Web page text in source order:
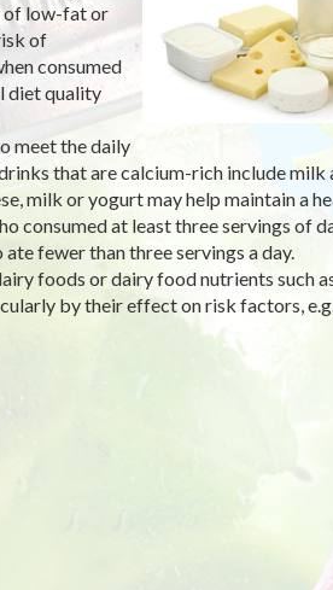
of low-fat or
of
consumed
diet quality
meet the daily
that are calcium-rich include milk
milk or yogurt may help maintain a
consumed at least three servings of
fewer than three servings a day.
foods or dairy food nutrients such
by their effect on risk factors,